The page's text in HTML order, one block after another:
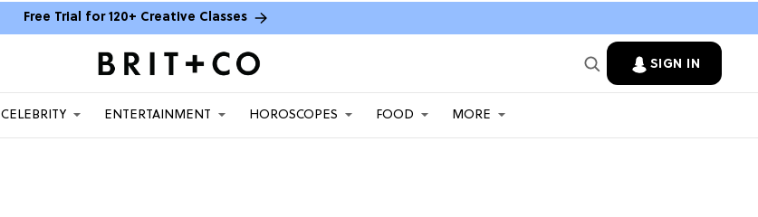
Free Trial for 120+ Creative Classes
SIGN IN
CELEBRITY ENTERTAINMENT HOROSCOPES FOOD MORE